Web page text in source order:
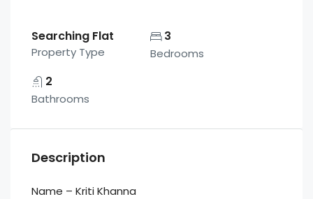
Searching Flat
Property Type
3
Bedrooms
2
Bathrooms
Description
Name – Kriti Khanna